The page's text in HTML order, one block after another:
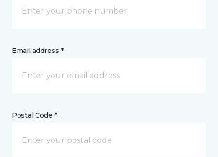
Email address *
Postal Code *